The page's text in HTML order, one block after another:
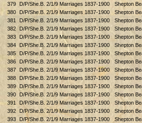
379 D/P/She.B. 2/1/9 Marriages 1837-1900 Shepton
380
D/P/She.B. 2/1/9 Marriages 1837-1900 Shepton
381
D/P/She.B. 2/1/9 Marriages 1837-1900 Shepton
382
D/P/She.B. 2/1/9 Marriages 1837-1900 Shepton
383
D/P/She.B. 2/1/9 Marriages 1837-1900 Shepton
384
D/P/She.B. 2/1/9 Marriages 1837-1900 Shepton
385
D/P/She.B. 2/1/9 Marriages 1837-1900 Shepton
386
D/P/She.B. 2/1/9 Marriages 1837-1900 Shepton
387
D/P/She.B. 2/1/9 Marriages 1837-1900 Shepton
388
D/P/She.B. 2/1/9 Marriages 1837-1900 Shepton
389
D/P/She.B. 2/1/9 Marriages 1837-1900 Shepton
390
D/P/She.B. 2/1/9 Marriages 1837-1900 Shepton
391
D/P/She.B. 2/1/9 Marriages 1837-1900 Shepton
392
D/P/She.B. 2/1/9 Marriages 1837-1900 Shepton
393
D/P/She.B. 2/1/9 Marriages 1837-1900 Shepton